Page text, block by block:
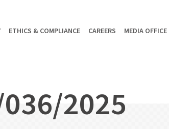
ETHICS & COMPLIANCE CAREERS MEDIA OFFICE
2025